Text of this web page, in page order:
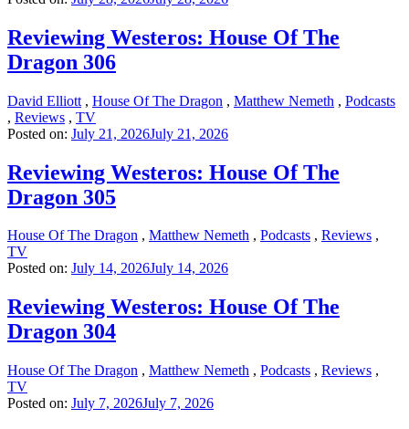
Reviewing Westeros: House Of The
Dragon 306
David Elliott , House Of The Dragon , Matthew Nemeth , Podcasts
, Reviews , TV
Posted on: July 21, 2026July 21, 2026
Reviewing Westeros: House Of The
Dragon 305
House Of The Dragon , Matthew Nemeth , Podcasts , Reviews ,
TV
Posted on: July 14, 2026July 14, 2026
Reviewing Westeros: House Of The
Dragon 304
House Of The Dragon , Matthew Nemeth , Podcasts , Reviews ,
TV
Posted on: July 7, 2026July 7, 2026